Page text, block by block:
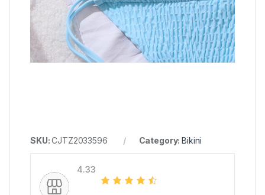
SKU:CJTZ2033596 Category: Bikini
4.33